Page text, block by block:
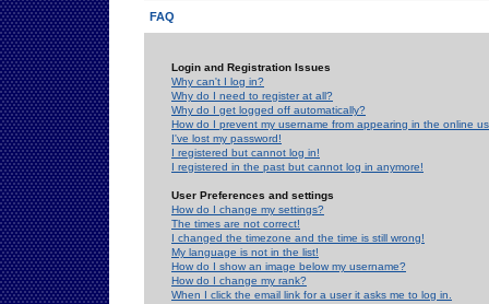
FAQ
Login and Registration Issues
Why can't I log in?
Why do I need to register at all?
Why do I get logged off automatically?
How do I prevent my username from appearing in the online
I've lost my password!
I registered but cannot log in!
I registered in the past but cannot log in anymore!
User Preferences and settings
How do I change my settings?
The times are not correct!
I changed the timezone and the time is still wrong!
My language is not in the list!
How do I show an image below my username?
How do I change my rank?
When I click the email link for a user it asks me to log in.